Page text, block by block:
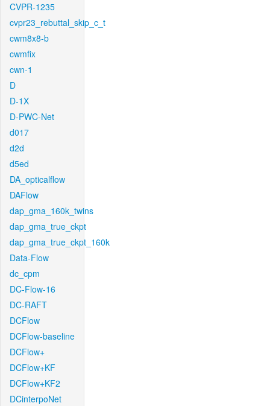
CVPR-1235
cvpr23_rebuttal_skip_c_t
cwm8x8-b
cwmfix
cwn-1
D
D-1X
D-PWC-Net
d017
d2d
d5ed
DA_opticalflow
DAFlow
dap_gma_160k_twins
dap_gma_true_ckpt
dap_gma_true_ckpt_160k
Data-Flow
dc_cpm
DC-Flow-16
DC-RAFT
DCFlow
DCFlow-baseline
DCFlow+
DCFlow+KF
DCFlow+KF2
DCinterpoNet